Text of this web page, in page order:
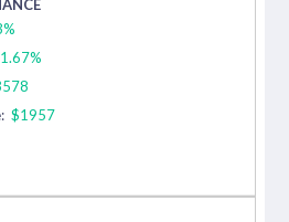
1.67%
$1957